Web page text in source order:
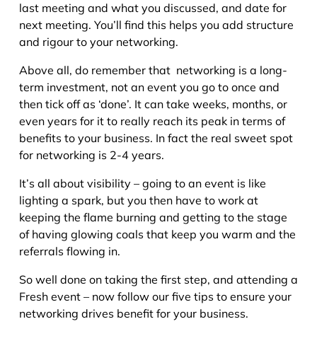
last meeting and what you discussed, and date for
next meeting. You’ll find this helps you add structure
and rigour to your networking.
Above all, do remember that networking is a long-
term investment, not an event you go to once and
then tick off as ‘done’. It can take weeks, months, or
even years for it to really reach its peak in terms of
benefits to your business. In fact the real sweet spot
for networking is 2-4 years.
It’s all about visibility – going to an event is like
lighting a spark, but you then have to work at
keeping the flame burning and getting to the stage
of having glowing coals that keep you warm and the
referrals flowing in.
So well done on taking the first step, and attending a
Fresh event – now follow our five tips to ensure your
networking drives benefit for your business.